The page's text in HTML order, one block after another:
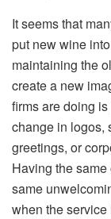
It seems that
put new wine
maintaining the
create a new
firms are doing
change in logos,
greetings, or
Having the
same
when the